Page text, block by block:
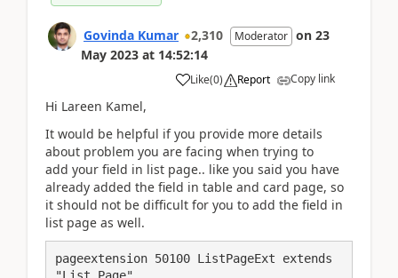
Govinda Kumar 2,310 Moderator on 23
May 2023 at 14:52:14
Like(0) Report Copy link
Hi Lareen Kamel,
It would be helpful if you provide more details
about problem you are facing when trying to
add your field in list page.. like you said you have
already added the field in table and card page, so
it should not be difficult for you to add the field in
list page as well.
pageextension 50100 ListPageExt extends